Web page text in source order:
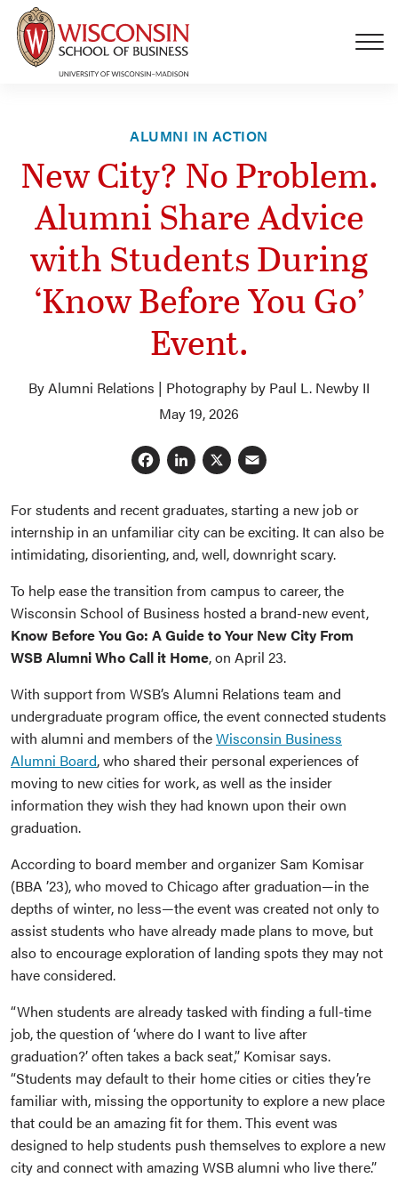
Skip to main content
ALUMNI IN ACTION
New City? No Problem.
Alumni Share Advice
with Students During
‘Know Before You Go’
Event.
By Alumni Relations | Photography by Paul L. Newby II
May 19, 2026
Facebook
LinkedIn
X
For students and recent graduates, starting a new job or
internship in an unfamiliar city can be exciting. It can also be
intimidating, disorienting, and, well, downright scary.
To help ease the transition from campus to career, the
Wisconsin School of Business hosted a brand-new event,
Know Before You Go: A Guide to Your New City From
WSB Alumni Who Call it Home, on April 23.
With support from WSB’s Alumni Relations team and
undergraduate program office, the event connected students
with alumni and members of theWisconsin Business
Alumni Board, who shared their personal experiences of
moving to new cities for work, as well as the insider
information they wish they had known upon their own
graduation.
According to board member and organizer Sam Komisar
(BBA ’23), who moved to Chicago after graduation—in the
depths of winter, no less—the event was created not only to
assist students who have already made plans to move, but
also to encourage exploration of landing spots they may not
have considered.
“When students are already tasked with finding a full-time
job, the question of ‘where do I want to live after
graduation?’ often takes a back seat,” Komisar says.
“Students may default to their home cities or cities they’re
familiar with, missing the opportunity to explore a new place
that could be an amazing fit for them. This event was
designed to help students push themselves to explore a new
city and connect with amazing WSB alumni who live there.”